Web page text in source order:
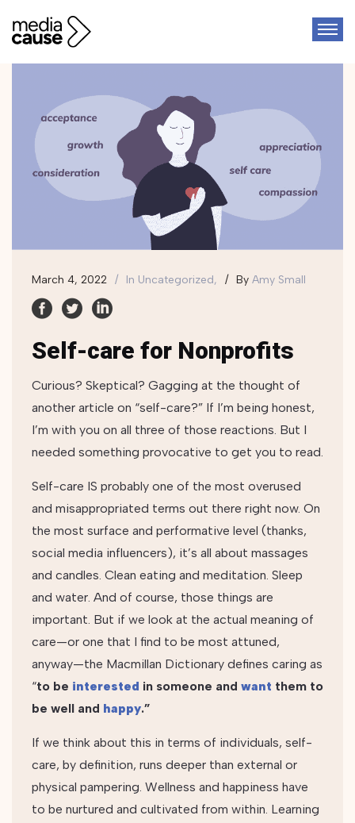
March 4, 2022 In Uncategorized, By Amy Small
Self-care for Nonprofits
Curious? Skeptical? Gagging at the thought of
another article on “self-care?” If I’m being honest,
I’m with you on all three of those reactions. But I
needed something provocative to get you to read.
Self-care IS probably one of the most overused
and misappropriated terms out there right now. On
the most surface and performative level (thanks,
social media influencers), it’s all about massages
and candles. Clean eating and meditation. Sleep
and water. And of course, those things are
important. But if we look at the actual meaning of
care—or one that I find to be most attuned,
anyway—the Macmillan Dictionary defines caring as
“to be interested in someone and want them to
be well and happy.”
If we think about this in terms of individuals, self-
care, by definition, runs deeper than external or
physical pampering. Wellness and happiness have
to be nurtured and cultivated from within. Learning